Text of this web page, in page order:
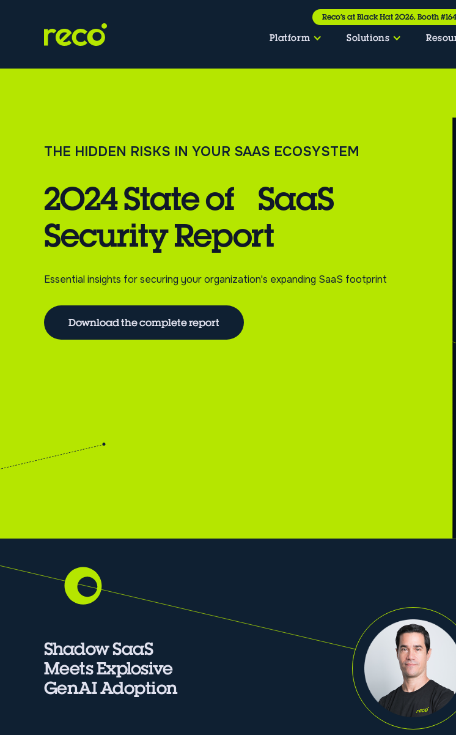
Reco’s at Black Hat 2026, Booth
Platform Solutions
THE HIDDEN RISKS IN YOUR SAAS ECOSYSTEM
2024 State of SaaS
Security Report
Essential insights for securing your organization's expanding SaaS footprint
Download the complete report
Shadow SaaS
Meets Explosive
GenAI Adoption